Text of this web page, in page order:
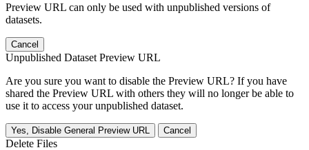
Preview URL can only be used with unpublished versions of
datasets.
Cancel
Unpublished Dataset Preview URL
Are you sure you want to disable the Preview URL? If you have
shared the Preview URL with others they will no longer be able to
use it to access your unpublished dataset.
Yes, Disable General Preview URL Cancel
Delete Files